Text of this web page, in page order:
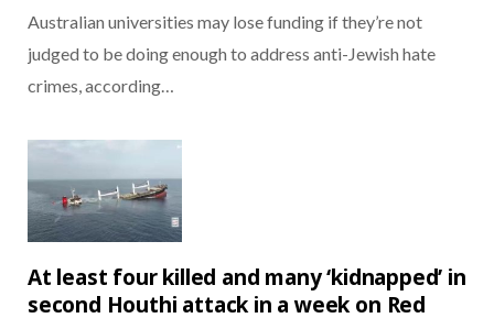
Australian universities may lose funding if they’re not
judged to be doing enough to address anti-Jewish hate
crimes, according…
At least four killed and many ‘kidnapped’ in
second Houthi attack in a week on Red